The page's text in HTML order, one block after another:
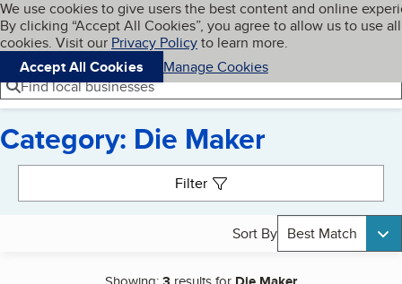
Skip to main content
Cookies on BBB.org
We use cookies to give users the best content and online
By clicking “Accept All Cookies”, you agree to allow us to use all
cookies. Visit our Privacy Policyto learn more.
Accept All Cookies
Manage Cookies
Navigation menu
Menu My BBB
Find local businesses
Category: Die Maker
Filter
Sort By Best Match